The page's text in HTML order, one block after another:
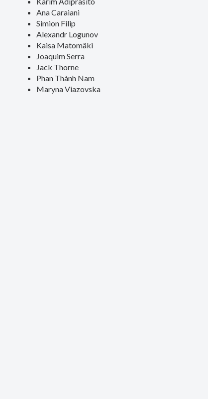
Ana Caraiani
Simion Filip
Alexandr Logunov
Kaisa Matomäki
Joaquim Serra
Jack Thorne
Phan Thành Nam
Maryna Viazovska